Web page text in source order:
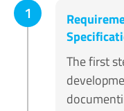
The first
1